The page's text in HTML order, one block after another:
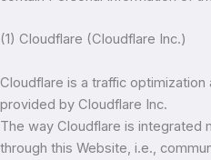
(1) Cloudflare (Cloudflare Inc.)
Cloudflare is a traffic
provided by Cloudflare Inc.
The way Cloudflare is integrated
through this Website, i.e.,